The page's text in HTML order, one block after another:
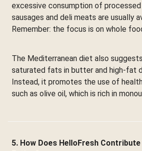
excessive consumption of
sausages and deli meats are usually
Remember: the focus is on whole
The Mediterranean diet also
saturated fats in butter and high-fat
Instead, it promotes the use of
such as olive oil, which is rich in
5. How Does HelloFresh